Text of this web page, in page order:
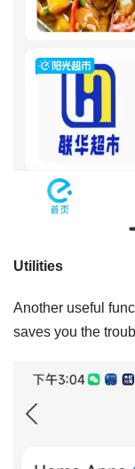
Utilities
Another useful
saves you the